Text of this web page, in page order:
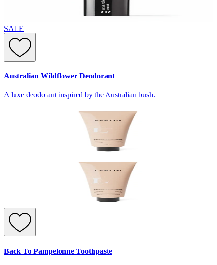
SALE
Australian Wildflower Deodorant
A luxe deodorant inspired by the Australian bush.
Back To Pampelonne Toothpaste